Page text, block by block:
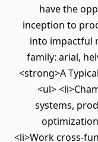
have the
inception to
into impactful
family: arial,
<strong>A
<ul>
systems,
<li>Work cross-